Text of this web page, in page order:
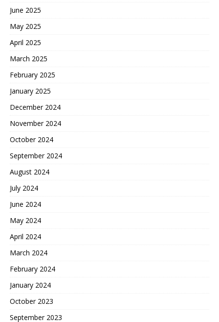
June 2025
May 2025
April 2025
March 2025
February 2025
January 2025
December 2024
November 2024
October 2024
September 2024
August 2024
July 2024
June 2024
May 2024
April 2024
March 2024
February 2024
January 2024
October 2023
September 2023